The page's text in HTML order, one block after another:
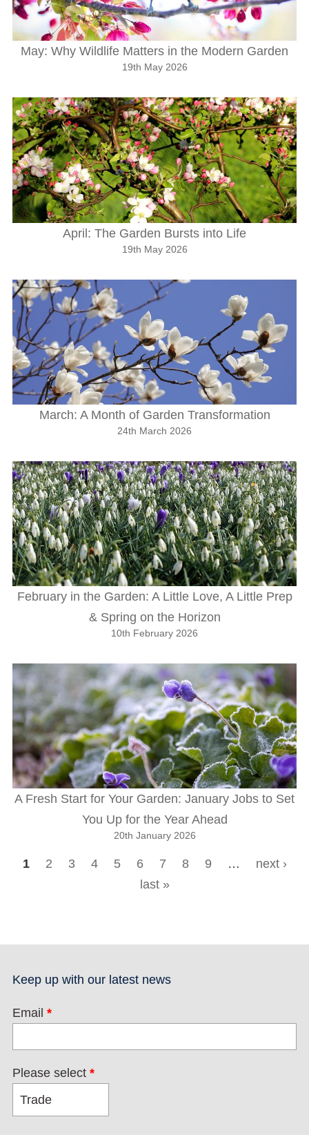
May: Why Wildlife Matters in the Modern Garden
19th May 2026
April: The Garden Bursts into Life
19th May 2026
March: A Month of Garden Transformation
24th March 2026
February in the Garden: A Little Love, A Little Prep
& Spring on the Horizon
10th February 2026
A Fresh Start for Your Garden: January Jobs to Set
You Up for the Year Ahead
20th January 2026
Pages
1 2 3 4 5 6 7 8 9 …
next ›
last »
Keep up with our latest news
Email *
Please select *